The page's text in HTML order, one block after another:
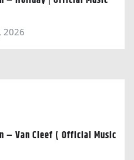
2026
– Van Cleef ( Official Music